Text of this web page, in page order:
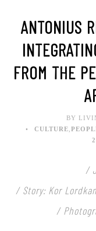
ANTONIUS
FROM THE
BY
CULTURE
/
/ Story: Kor
/